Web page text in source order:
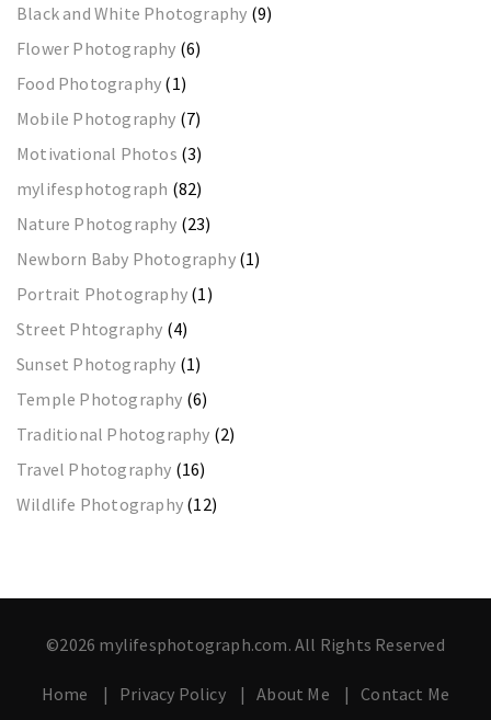
Black and White Photography (9)
Flower Photography (6)
Food Photography (1)
Mobile Photography (7)
Motivational Photos (3)
mylifesphotograph (82)
Nature Photography (23)
Newborn Baby Photography(1)
Portrait Photography (1)
Street Phtography (4)
Sunset Photography (1)
Temple Photography (6)
Traditional Photography (2)
Travel Photography (16)
Wildlife Photography (12)
©2026 mylifesphotograph.com. All Rights Reserved
Home Privacy Policy About Me Contact Me